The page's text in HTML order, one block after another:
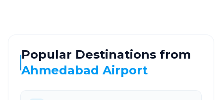
Popular Destinations from
Ahmedabad Airport